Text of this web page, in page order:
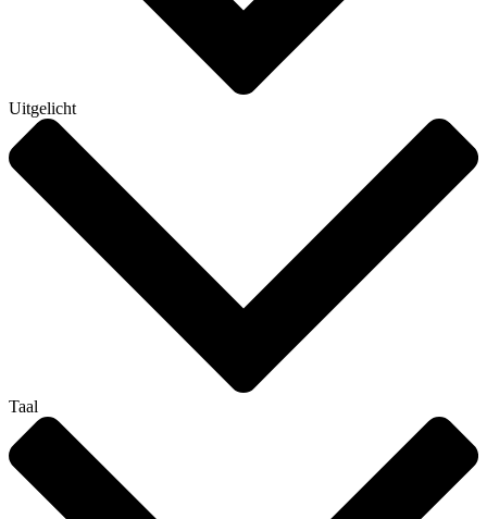
Uitgelicht
Taal